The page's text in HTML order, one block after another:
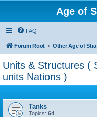
Age of
FAQ
Forum Root
Units & Structures (
units Nations )
Tanks
Topics: 64